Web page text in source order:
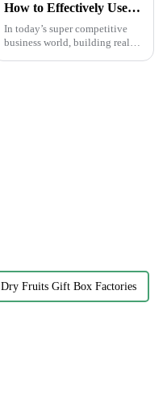
How to Effectively Use Business Promotion Cards to Boost Your Networking Events
In today’s super competitive
business world, building real
Dry Fruits Gift Box Factories